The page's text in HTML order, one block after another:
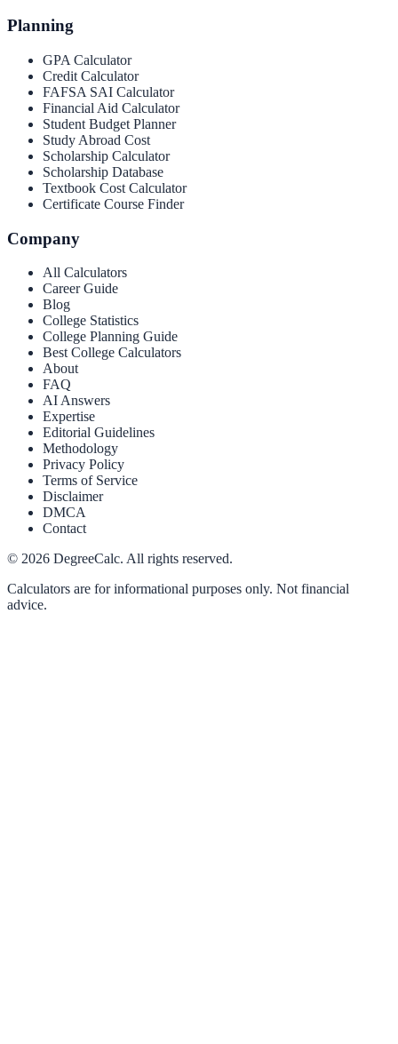
Planning
GPA Calculator
Credit Calculator
FAFSA SAI Calculator
Financial Aid Calculator
Student Budget Planner
Study Abroad Cost
Scholarship Calculator
Scholarship Database
Textbook Cost Calculator
Certificate Course Finder
Company
All Calculators
Career Guide
Blog
College Statistics
College Planning Guide
Best College Calculators
About
FAQ
AI Answers
Expertise
Editorial Guidelines
Methodology
Privacy Policy
Terms of Service
Disclaimer
DMCA
Contact
© 2026 DegreeCalc. All rights reserved.
Calculators are for informational purposes only. Not financial
advice.